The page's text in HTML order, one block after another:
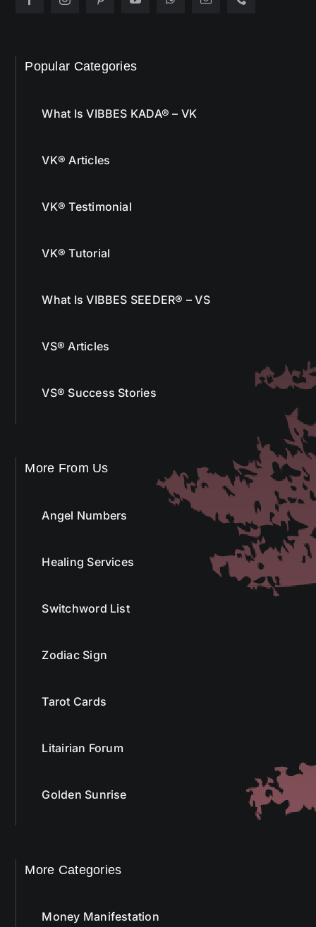
Popular Categories
What Is VIBBES KADA® – VK
VK® Articles
VK® Testimonial
VK® Tutorial
What Is VIBBES SEEDER® – VS
VS® Articles
VS® Success Stories
More From Us
Angel Numbers
Healing Services
Switchword List
Zodiac Sign
Tarot Cards
Litairian Forum
Golden Sunrise
More Categories
Money Manifestation